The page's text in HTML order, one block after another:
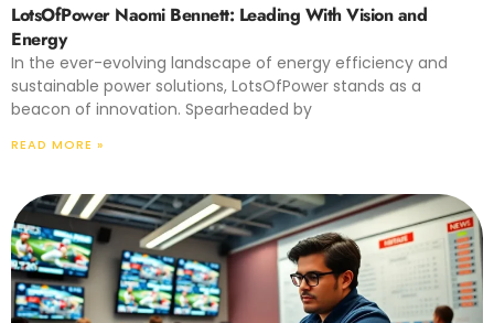
LotsOfPower Naomi Bennett: Leading With Vision and
Energy
In the ever-evolving landscape of energy efficiency and
sustainable power solutions, LotsOfPower stands as a
beacon of innovation. Spearheaded by
READ MORE »